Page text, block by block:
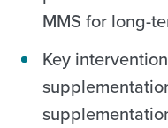
MMS for long-
Key